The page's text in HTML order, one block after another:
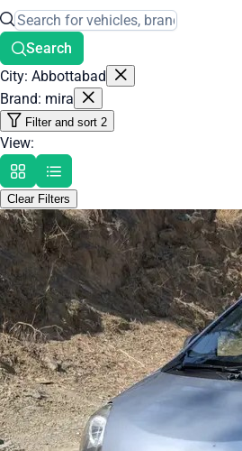
Search
City: Abbottabad
Brand: mira
Filter and sort 2
View:
Clear Filters